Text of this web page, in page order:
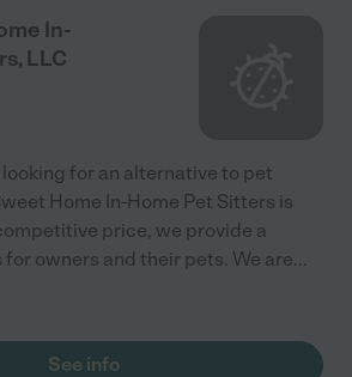
In-
LLC
looking for an alternative to pet
Home In-Home Pet Sitters is
price, we provide a
owners and their pets. We are...
See info